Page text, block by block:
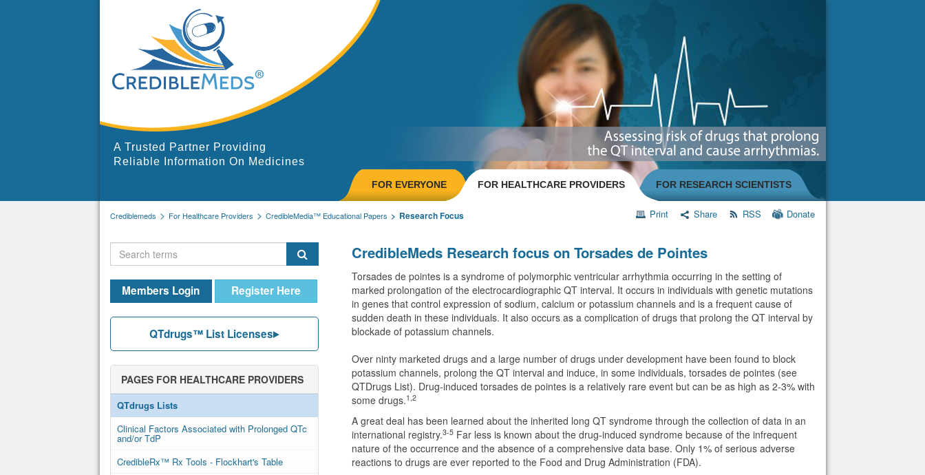
A Trusted Partner Providing
Reliable Information On Medicines
FOR EVERYONE FOR HEALTHCARE PROVIDERS FOR RESEARCH SCIENTISTS
Crediblemeds For Healthcare Providers CredibleMedia™ Educational Papers Research Focus Print Share RSS Donate
Members Login Register Here
QTdrugs™ List Licenses
PAGES FOR HEALTHCARE PROVIDERS
QTdrugs Lists
Clinical Factors Associated with Prolonged QTc
and/or TdP
CredibleRx™ Rx Tools - Flockhart's Table
CredibleMeds Research focus on Torsades de Pointes
Torsades de pointes is a syndrome of polymorphic ventricular arrhythmia occurring in the setting of
marked prolongation of the electrocardiographic QT interval. It occurs in individuals with genetic mutations
in genes that control expression of sodium, calcium or potassium channels and is a frequent cause of
sudden death in these individuals. It also occurs as a complication of drugs that prolong the QT interval by
blockade of potassium channels.
Over ninty marketed drugs and a large number of drugs under development have been found to block
potassium channels, prolong the QT interval and induce, in some individuals, torsades de pointes (see
QTDrugs List). Drug-induced torsades de pointes is a relatively rare event but can be as high as 2-3% with
some drugs.1,2
A great deal has been learned about the inherited long QT syndrome through the collection of data in an
international registry.3-5 Far less is known about the drug-induced syndrome because of the infrequent
nature of the occurrence and the absence of a comprehensive data base. Only 1% of serious adverse
reactions to drugs are ever reported to the Food and Drug Administration (FDA).